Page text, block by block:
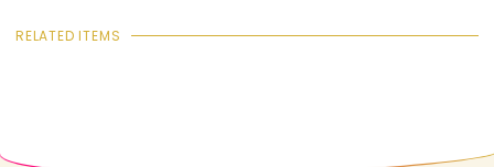
RELATED ITEMS